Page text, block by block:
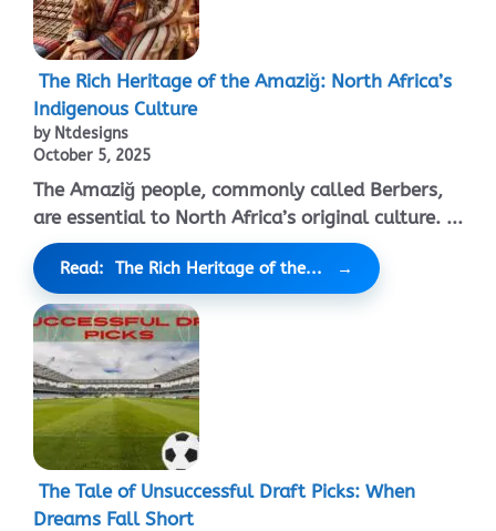
The Rich Heritage of the Amaziğ: North Africa’s
Indigenous Culture
by Ntdesigns
October 5, 2025
The Amaziğ people, commonly called Berbers,
are essential to North Africa’s original culture. ...
Read: The Rich Heritage of the...
The Tale of Unsuccessful Draft Picks: When
Dreams Fall Short